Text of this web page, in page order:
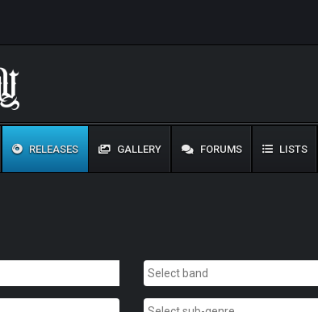
RELEASES GALLERY FORUMS LISTS